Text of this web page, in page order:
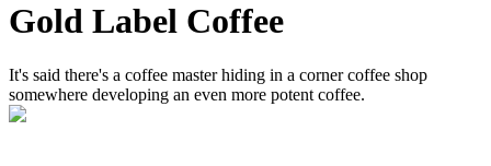
Gold Label Coffee
It's said there's a coffee master hiding in a corner coffee shop
somewhere developing an even more potent coffee.